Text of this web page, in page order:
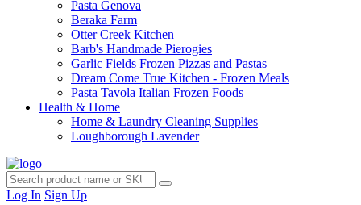
Pasta Genova
Beraka Farm
Otter Creek Kitchen
Barb's Handmade Pierogies
Garlic Fields Frozen Pizzas and Pastas
Dream Come True Kitchen - Frozen Meals
Pasta Tavola Italian Frozen Foods
Health & Home
Home & Laundry Cleaning Supplies
Loughborough Lavender
Log In Sign Up